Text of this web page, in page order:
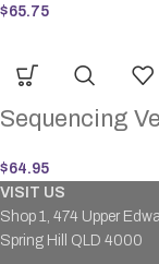
$65.75
Sequencing
$64.95
VISIT US
Shop 1, 474 Upper
Spring Hill QLD 4000